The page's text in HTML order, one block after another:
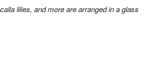
lilies, and more are arranged in a glass